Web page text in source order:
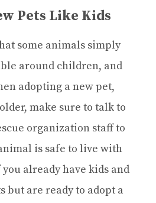
Pets Like Kids
some animals simply
around children, and
adopting a new pet,
make sure to talk to
organization staff to
is safe to live with
already have kids and
but are ready to adopt a